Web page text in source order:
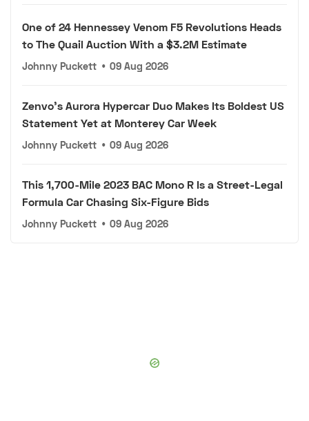
One of 24 Hennessey Venom F5 Revolutions Heads
to The Quail Auction With a $3.2M Estimate
Johnny Puckett • 09 Aug 2026
Zenvo's Aurora Hypercar Duo Makes Its Boldest US
Statement Yet at Monterey Car Week
Johnny Puckett • 09 Aug 2026
This 1,700-Mile 2023 BAC Mono R Is a Street-Legal
Formula Car Chasing Six-Figure Bids
Johnny Puckett • 09 Aug 2026